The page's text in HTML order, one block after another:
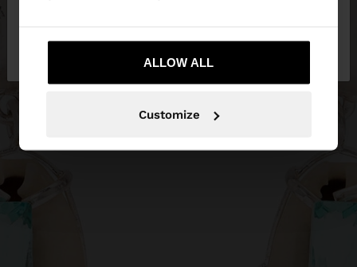
ALLOW ALL
Customize